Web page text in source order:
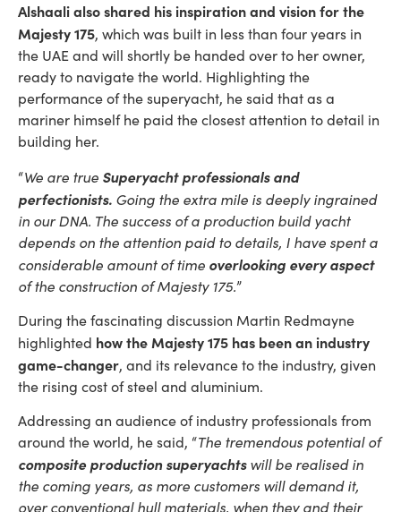
Alshaali also shared his inspiration and vision for the
Majesty 175, which was built in less than four years in
the UAE and will shortly be handed over to her owner,
ready to navigate the world. Highlighting the
performance of the superyacht, he said that as a
mariner himself he paid the closest attention to detail in
building her.
“We are true Superyacht professionals and
perfectionists. Going the extra mile is deeply ingrained
in our DNA. The success of a production build yacht
depends on the attention paid to details, I have spent a
considerable amount of time overlooking every aspect
of the construction of Majesty 175.”
During the fascinating discussion Martin Redmayne
highlighted how the Majesty 175 has been an industry
game-changer, and its relevance to the industry, given
the rising cost of steel and aluminium.
Addressing an audience of industry professionals from
around the world, he said, “The tremendous potential of
composite production superyachtswill be realised in
the coming years, as more customers will demand it,
over conventional hull materials, when they and their